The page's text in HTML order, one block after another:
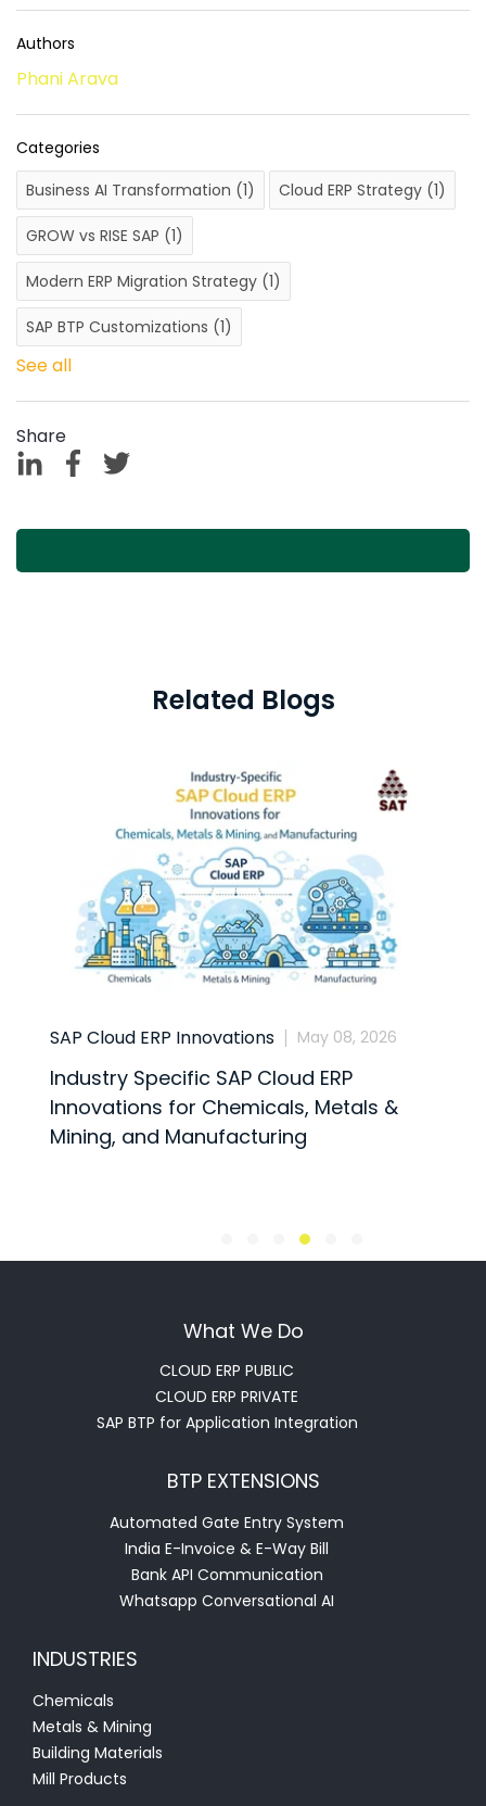
Authors
Phani Arava
Categories
Business AI Transformation (1) Cloud ERP Strategy (1)
GROW vs RISE SAP (1)
Modern ERP Migration Strategy (1)
SAP BTP Customizations (1)
See all
Share
Related Blogs
SAP Cloud ERP Innovations May 08, 2026
Industry Specific SAP Cloud ERP
Innovations for Chemicals, Metals &
Mining, and Manufacturing
What We Do
CLOUD ERP PUBLIC
CLOUD ERP PRIVATE
SAP BTP for Application Integration
BTP EXTENSIONS
Automated Gate Entry System
India E-Invoice & E-Way Bill
Bank API Communication
Whatsapp Conversational AI
INDUSTRIES
Chemicals
Metals & Mining
Building Materials
Mill Products